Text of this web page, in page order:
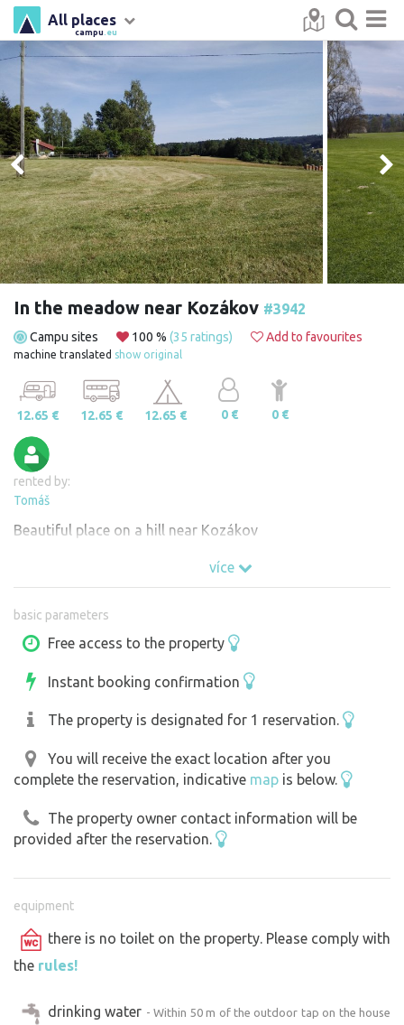
campu .eu
All places
In the meadow near Kozákov #3942
Campu sites 100 % (35 ratings) Add to favourites
machine translated show original
12.65 € 12.65 € 12.65 € 0 € 0 €
rented by:
Tomáš
Beautiful place on a hill near Kozákov
více
basic parameters
Free access to the property
Instant booking confirmation
The property is designated for 1 reservation.
You will receive the exact location after you
complete the reservation, indicative map is below.
The property owner contact information will be
provided after the reservation.
equipment
there is no toilet on the property. Please comply with
the rules!
drinking water - Within 50 m of the outdoor tap on the house